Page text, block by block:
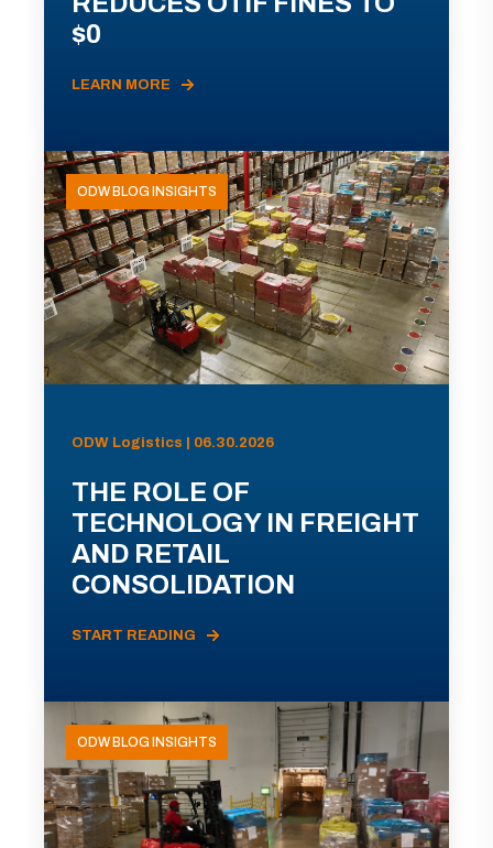
$0
LEARN MORE
ODW BLOG INSIGHTS
ODW Logistics | 06.30.2026
THE ROLE OF
TECHNOLOGY IN FREIGHT
AND RETAIL
CONSOLIDATION
START READING
ODW BLOG INSIGHTS